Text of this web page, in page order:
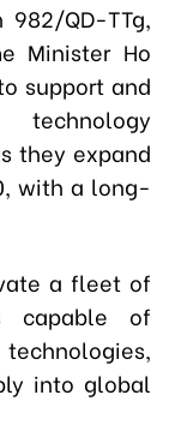
QD-TTg,
Minister Ho
support and
they expand
with a long-
a fleet of
capable of
into global